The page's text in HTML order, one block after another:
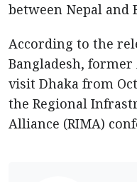
between Nepal and
According to the
Bangladesh,
visit Dhaka from
the Regional
Alliance (RIMA)